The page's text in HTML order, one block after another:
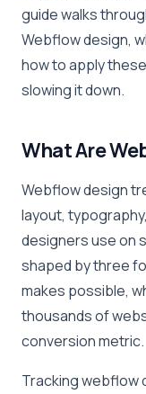
guide walks
Webflow design,
how to apply
slowing it down.
What Are
Webflow design
layout,
designers use on
shaped by three
makes possible,
thousands of
conversion metric.
Tracking webflow